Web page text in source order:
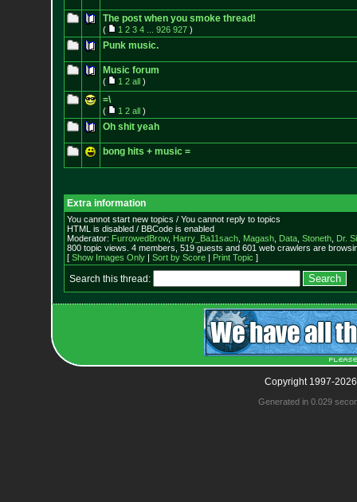
The post when you smoke thread!
( 1 2 3 4 926 927)
Punk music.
Music forum
( 1 2 all)
=\
( 1 2 all)
Oh shit yeah
bong hits + music =
Extra information
You cannot start new topics / You cannot reply to topics
HTML is disabled / BBCode is enabled
Moderator: FurrowedBrow, Harry_Ba11sach, Magash, Data, Stoneth, Dr.
800 topic views. 4 members, 519 guests and 601 web crawlers are
[ Show Images Only| Sort by Score| Print Topic ]
Search this thread:
Copyright 1997-
Generated in 0.029